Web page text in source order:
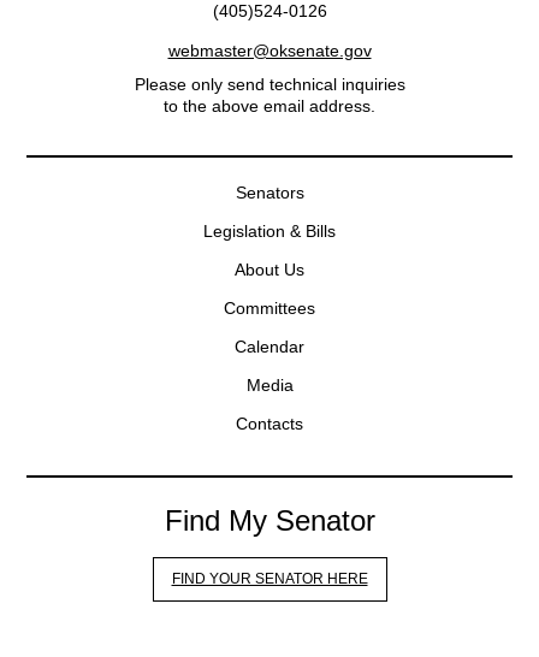
(405)524-0126
webmaster@oksenate.gov
Please only send technical inquiries
to the above email address.
Senators
Legislation & Bills
About Us
Committees
Calendar
Media
Contacts
Find My Senator
FIND YOUR SENATOR HERE